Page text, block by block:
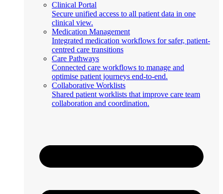
Clinical Portal
Secure unified access to all patient data in one
clinical view.
Medication Management
Integrated medication workflows for safer, patient-
centred care transitions
Care Pathways
Connected care workflows to manage and
optimise patient journeys end-to-end.
Collaborative Worklists
Shared patient worklists that improve care team
collaboration and coordination.